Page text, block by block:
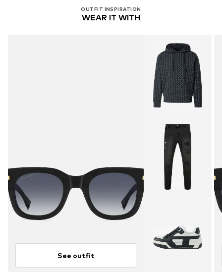
OUTFIT INSPIRATION
WEAR IT WITH
See outfit